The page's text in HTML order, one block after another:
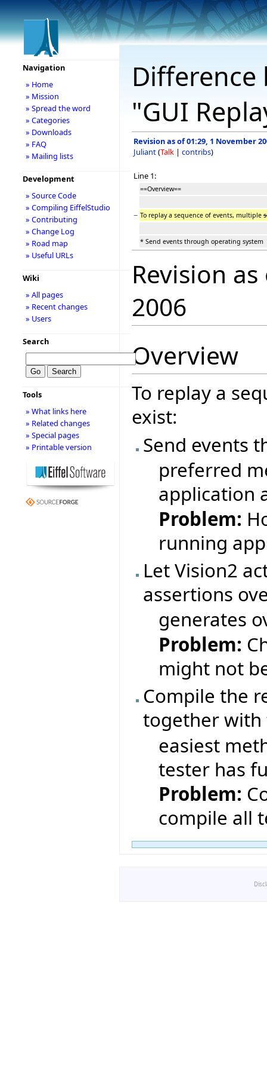
"GUI
Revision as of 01:29, 1 November
Juliant(Talk | contribs)
Line 1:
==Overview==
− To replay a sequence of events, multiple
* Send events through operating system
Revision
2006
Overview
To replay a
exist:
Send events
preferred
application
Problem:
running
Let Vision2
assertions
generates
Problem:
might not
Compile the
together with
easiest
tester has
Problem:
compile all
Navigation
» Home
» Mission
» Spread the word
» Categories
» Downloads
» FAQ
» Mailing lists
Development
» Source Code
» Compiling EiffelStudio
» Contributing
» Change Log
» Road map
» Useful URLs
Wiki
» All pages
» Recent changes
» Users
Search
Tools
» What links here
» Related changes
» Special pages
» Printable version